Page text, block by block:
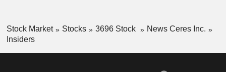
Stock Market Stocks 3696 Stock
News Ceres Inc.
Insiders